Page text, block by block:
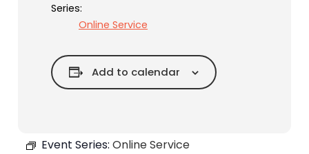
Series:
Online Service
Add to calendar
Event Series: Online Service